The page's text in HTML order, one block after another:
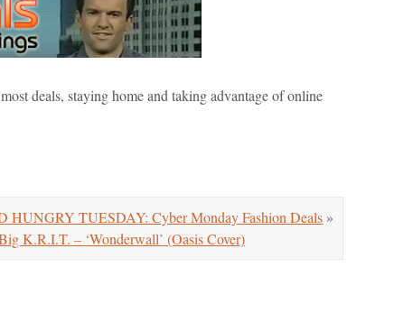
deals, staying home and taking advantage of online
HUNGRY TUESDAY: Cyber Monday Fashion Deals »
K.R.I.T. – ‘Wonderwall’ (Oasis Cover)